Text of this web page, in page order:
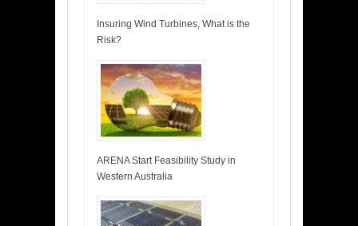
Insuring Wind Turbines, What is the
Risk?
ARENA Start Feasibility Study in
Western Australia